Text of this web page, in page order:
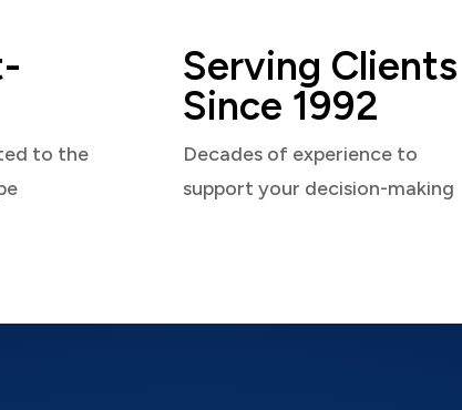
to the
Serving Clients
Since 1992
Decades of experience to
support your decision-making